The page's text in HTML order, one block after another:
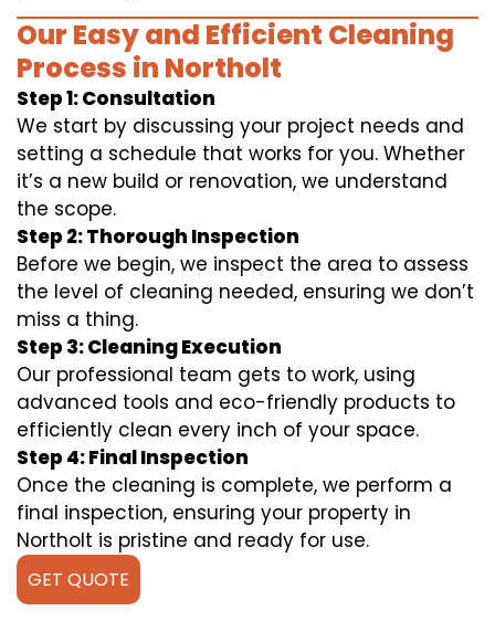
Our Easy and Efficient Cleaning
Process in Northolt
Step 1: Consultation
We start by discussing your project needs and
setting a schedule that works for you. Whether
it’s a new build or renovation, we understand
the scope.
Step 2: Thorough Inspection
Before we begin, we inspect the area to assess
the level of cleaning needed, ensuring we don’t
miss a thing.
Step 3: Cleaning Execution
Our professional team gets to work, using
advanced tools and eco-friendly products to
efficiently clean every inch of your space.
Step 4: Final Inspection
Once the cleaning is complete, we perform a
final inspection, ensuring your property in
Northolt is pristine and ready for use.
GET QUOTE